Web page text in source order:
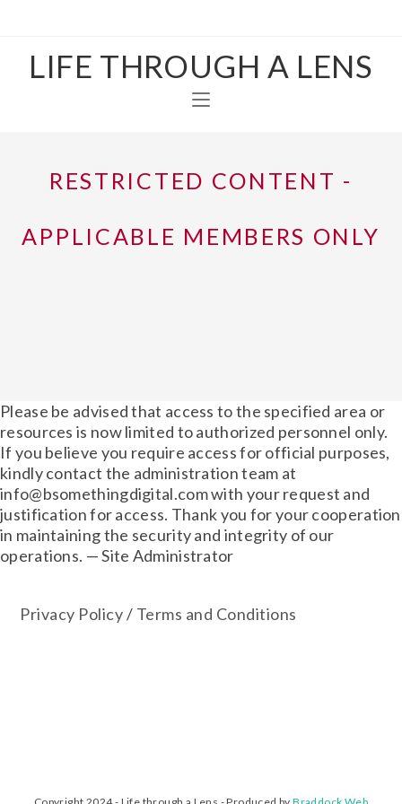
LIFE THROUGH A LENS
RESTRICTED CONTENT -
APPLICABLE MEMBERS ONLY
Please be advised that access to the specified area or
resources is now limited to authorized personnel only.
If you believe you require access for official purposes,
kindly contact the administration team at
info@bsomethingdigital.com with your request and
justification for access. Thank you for your cooperation
in maintaining the security and integrity of our
operations. — Site Administrator
Privacy Policy/ Terms and Conditions